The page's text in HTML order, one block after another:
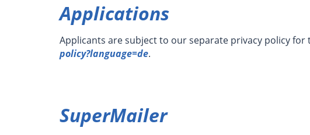
Applications
Applicants are subject to our separate privacy policy
policy?language=de.
SuperMailer